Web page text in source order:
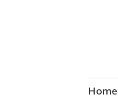
Skip
Home